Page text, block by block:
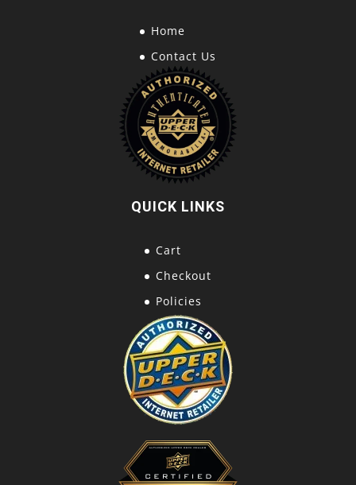
Home
Contact Us
QUICK LINKS
Cart
Checkout
Policies